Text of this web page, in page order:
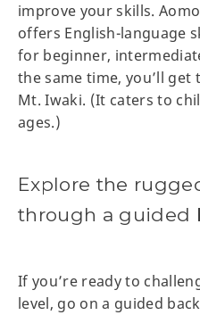
improve your skills.
offers English-language
for beginner,
the same time, you’ll
Mt. Iwaki. (It caters to
ages.)
Explore the
through a guided
If you’re ready to
level, go on a guided